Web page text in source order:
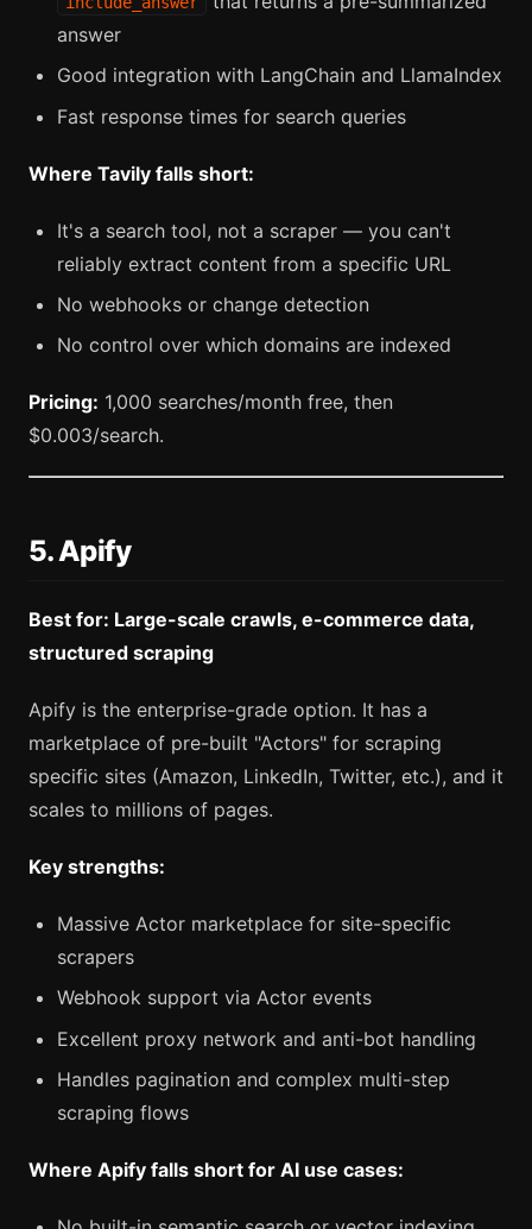
answer
Good integration with LangChain and LlamaIndex
Fast response times for search queries
Where Tavily falls short:
It's a search tool, not a scraper — you can't
reliably extract content from a specific URL
No webhooks or change detection
No control over which domains are indexed
Pricing: 1,000 searches/month free, then
$0.003/search.
5. Apify
Best for: Large-scale crawls, e-commerce data,
structured scraping
Apify is the enterprise-grade option. It has a
marketplace of pre-built "Actors" for scraping
specific sites (Amazon, LinkedIn, Twitter, etc.), and it
scales to millions of pages.
Key strengths:
Massive Actor marketplace for site-specific
scrapers
Webhook support via Actor events
Excellent proxy network and anti-bot handling
Handles pagination and complex multi-step
scraping flows
Where Apify falls short for AI use cases: